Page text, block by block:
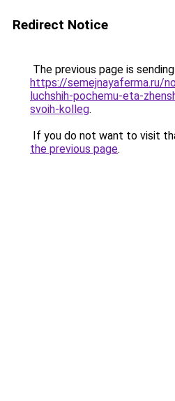
Redirect Notice
The previous page is
https://semejnayaferma.ru/
luchshih-pochemu-eta-
svoih-kolleg.
If you do not want to visit
the previous page.